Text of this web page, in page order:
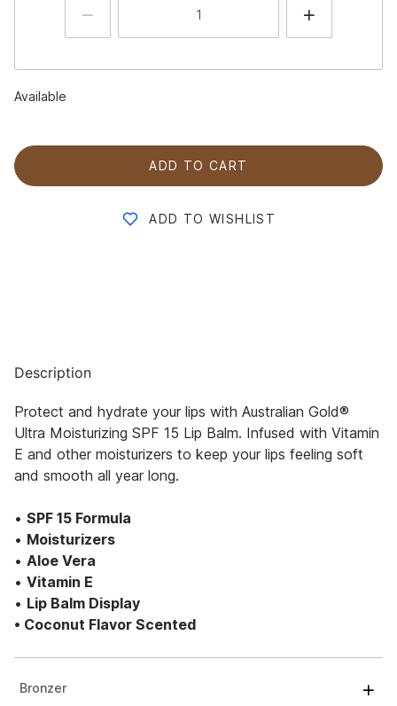
Available
ADD TO CART
ADD TO WISHLIST
Description
Protect and hydrate your lips with Australian Gold®
Ultra Moisturizing SPF 15 Lip Balm. Infused with Vitamin
E and other moisturizers to keep your lips feeling soft
and smooth all year long.
• SPF 15 Formula
• Moisturizers
• Aloe Vera
• Vitamin E
• Lip Balm Display
• Coconut Flavor Scented
Bronzer